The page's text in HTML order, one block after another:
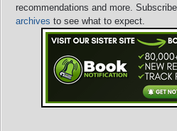
recommendations and more.
archives to see what to expect.